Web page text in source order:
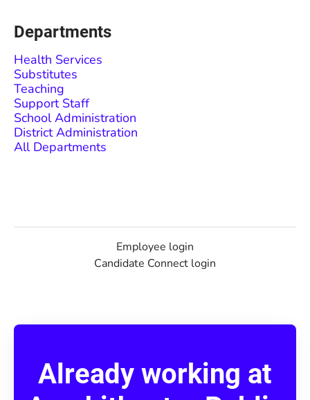
Departments
Health Services
Substitutes
Teaching
Support Staff
School Administration
District Administration
All Departments
Employee login
Candidate Connect login
Already working at